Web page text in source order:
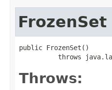
FrozenSet
public FrozenSet()
throws
Throws: